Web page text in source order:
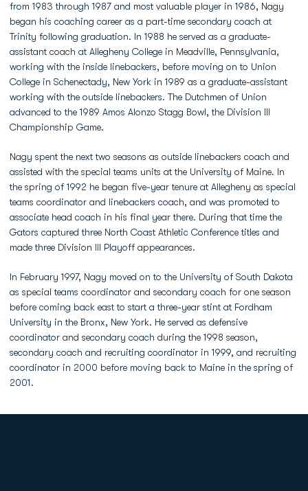
from 1983 through 1987 and most valuable player in 1986, Nagy
began his coaching career as a part-time secondary coach at
Trinity following graduation. In 1988 he served as a graduate-
assistant coach at Allegheny College in Meadville, Pennsylvania,
working with the inside linebackers, before moving on to Union
College in Schenectady, New York in 1989 as a graduate-assistant
working with the outside linebackers. The Dutchmen of Union
advanced to the 1989 Amos Alonzo Stagg Bowl, the Division III
Championship Game.
Nagy spent the next two seasons as outside linebackers coach and
assisted with the special teams units at the University of Maine. In
the spring of 1992 he began five-year tenure at Allegheny as special
teams coordinator and linebackers coach, and was promoted to
associate head coach in his final year there. During that time the
Gators captured three North Coast Athletic Conference titles and
made three Division III Playoff appearances.
In February 1997, Nagy moved on to the University of South Dakota
as special teams coordinator and secondary coach for one season
before coming back east to start a three-year stint at Fordham
University in the Bronx, New York. He served as defensive
coordinator and secondary coach during the 1998 season,
secondary coach and recruiting coordinator in 1999, and recruiting
coordinator in 2000 before moving back to Maine in the spring of
2001.